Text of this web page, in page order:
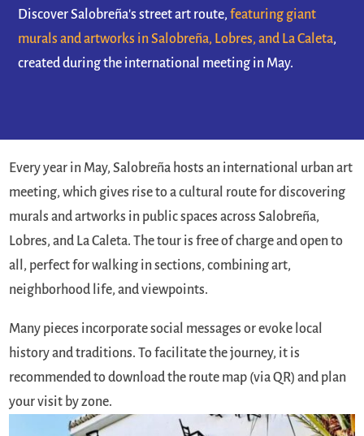
Discover Salobreña's street art route,featuring giant
murals and artworks in Salobreña, Lobres, and La Caleta,
created during the international meeting in May.
Every year in May, Salobreña hosts an international urban art
meeting, which gives rise to a cultural route for discovering
murals and artworks in public spaces across Salobreña,
Lobres, and La Caleta. The tour is free of charge and open to
all, perfect for walking in sections, combining art,
neighborhood life, and viewpoints.
Many pieces incorporate social messages or evoke local
history and traditions. To facilitate the journey, it is
recommended to download the route map (via QR) and plan
your visit by zone.